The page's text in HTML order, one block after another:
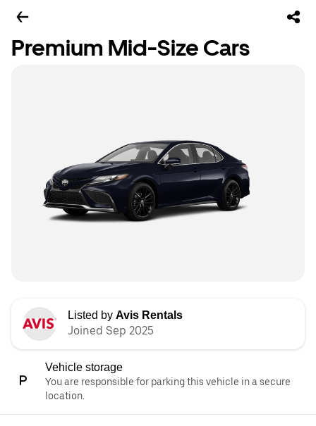
Premium Mid-Size Cars
Listed by Avis Rentals
Joined Sep 2025
Vehicle storage
You are responsible for parking this vehicle in a secure
location.